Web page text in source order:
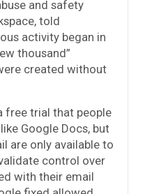
and safety
told
activity began in
thousand”
created without
free trial that people
Google Docs, but
are only available to
control over
with their email